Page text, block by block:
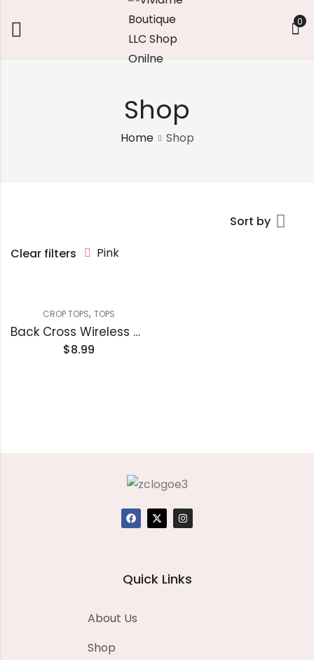
0
Shop
Home Shop
Sort by
Clear filters
Pink
CROP TOPS, TOPS
Back Cross Wireless Cropped Camisole
$8.99
Quick Links
About Us
Shop